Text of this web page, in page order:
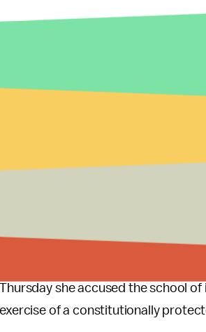
that she planned
planned.
reported the school also
Republican group said they would
Thursday she accused the school
exercise of a constitutionally